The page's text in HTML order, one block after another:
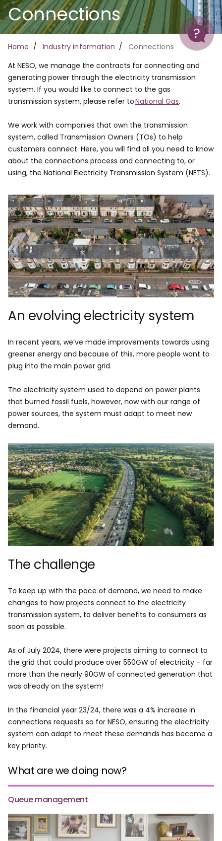
Help
Connections
Breadcrumb
Home Industry information
Connections
At NESO, we manage the contracts for connecting and
generating power through the electricity transmission
system. If you would like to connect to the gas
transmission system, please refer toNational Gas.
We work with companies that own the transmission
system, called Transmission Owners (TOs) to help
customers connect. Here, you will find all you need to know
about the connections process and connecting to, or
using, the National Electricity Transmission System (NETS).
An evolving electricity system
In recent years, we’ve made improvements towards using
greener energy and because of this, more people want to
plug into the main power grid.
The electricity system used to depend on power plants
that burned fossil fuels, however, now with our range of
power sources, the system must adapt to meet new
demand.
The challenge
To keep up with the pace of demand, we need to make
changes to how projects connect to the electricity
transmission system, to deliver benefits to consumers as
soon as possible.
As of July 2024, there were projects aiming to connect to
the grid that could produce over 550GW of electricity – far
more than the nearly 90GW of connected generation that
was already on the system!
In the financial year 23/24, there was a 4% increase in
connections requests so for NESO, ensuring the electricity
system can adapt to meet these demands has become a
key priority.
What are we doing now?
Queue management